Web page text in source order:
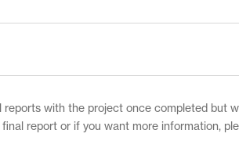
with the project once completed but
report or if you want more information,